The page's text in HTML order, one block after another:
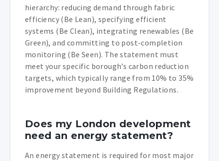
hierarchy: reducing demand through fabric
efficiency (Be Lean), specifying efficient
systems (Be Clean), integrating renewables (Be
Green), and committing to post-completion
monitoring (Be Seen). The statement must
meet your specific borough’s carbon reduction
targets, which typically range from 10% to 35%
improvement beyond Building Regulations.
Does my London development
need an energy statement?
An energy statement is required for most major